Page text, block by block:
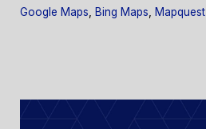
Google Maps
Bing Maps Mapquest